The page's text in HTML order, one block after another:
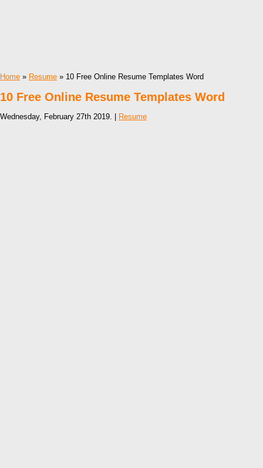
Home » Resume » 10 Free Online Resume Templates Word
10 Free Online Resume Templates Word
Wednesday, February 27th 2019. | Resume